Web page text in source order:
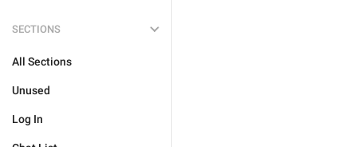
SECTIONS
All Sections
Unused
Log In